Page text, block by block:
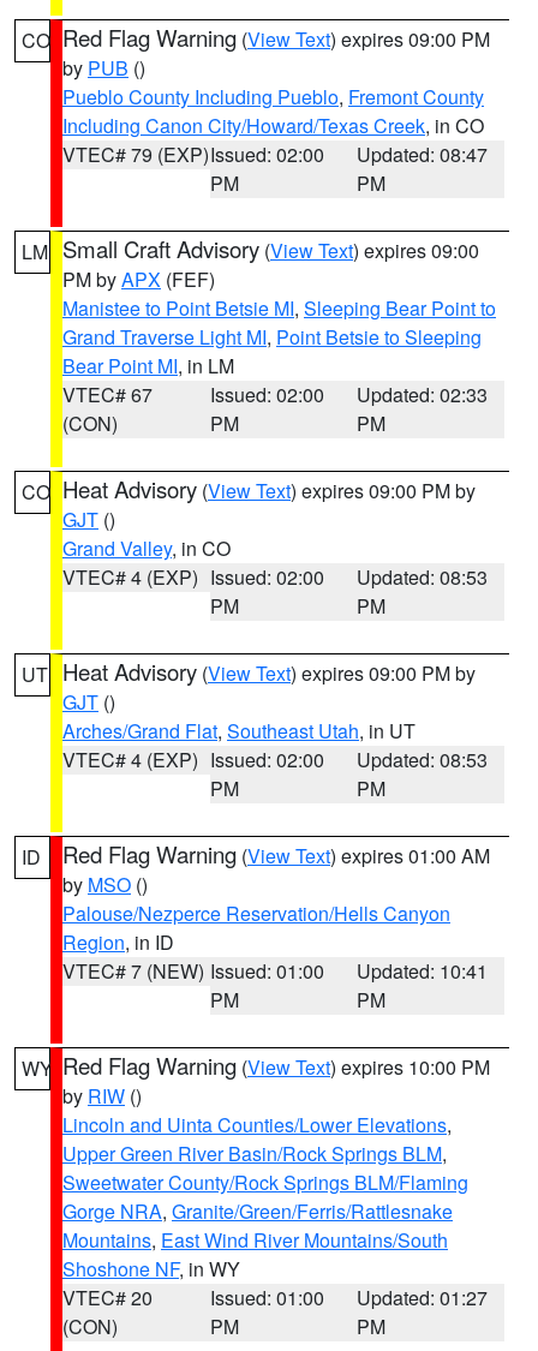
CO Red Flag Warning (View Text) expires 09:00 PM
by PUB ()
Pueblo County Including Pueblo, Fremont County
Including Canon City/Howard/Texas Creek, in CO
VTEC# 79 (EXP)Issued: 02:00
PM
Updated: 08:47
PM
LM Small Craft Advisory (View Text) expires 09:00
PM byAPX (FEF)
Manistee to Point Betsie MI, Sleeping Bear Point to
Grand Traverse Light MI, Point Betsie to Sleeping
Bear Point MI, in LM
VTEC# 67
(CON)
Issued: 02:00
PM
Updated: 02:33
PM
CO Heat Advisory (View Text) expires 09:00 PM by
GJT ()
Grand Valley, in CO
VTEC# 4 (EXP) Issued: 02:00
PM
Updated: 08:53
PM
UT Heat Advisory (View Text) expires 09:00 PM by
GJT ()
Arches/Grand Flat, Southeast Utah, in UT
VTEC# 4 (EXP) Issued: 02:00
PM
Updated: 08:53
PM
ID Red Flag Warning (View Text) expires 01:00 AM
by MSO ()
Palouse/Nezperce Reservation/Hells Canyon
Region, in ID
VTEC# 7 (NEW) Issued: 01:00
PM
Updated: 10:41
PM
WY Red Flag Warning (View Text) expires 10:00 PM
by RIW ()
Lincoln and Uinta Counties/Lower Elevations,
Upper Green River Basin/Rock Springs BLM,
Sweetwater County/Rock Springs BLM/Flaming
Gorge NRA, Granite/Green/Ferris/Rattlesnake
Mountains, East Wind River Mountains/South
Shoshone NF, in WY
VTEC# 20
(CON)
Issued: 01:00
PM
Updated: 01:27
PM